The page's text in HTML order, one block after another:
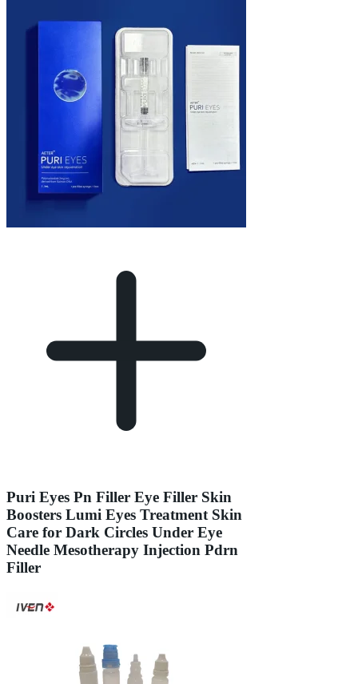
Puri Eyes Pn Filler Eye Filler Skin
Boosters Lumi Eyes Treatment Skin
Care for Dark Circles Under Eye
Needle Mesotherapy Injection Pdrn
Filler